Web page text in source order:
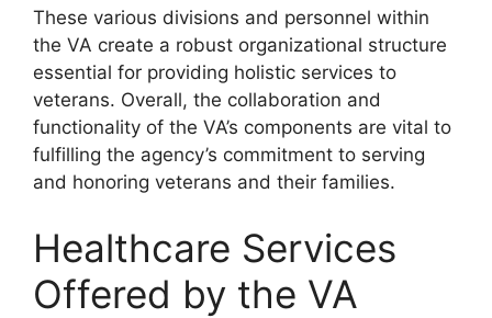
These various divisions and personnel within
the VA create a robust organizational structure
essential for providing holistic services to
veterans. Overall, the collaboration and
functionality of the VA’s components are vital to
fulfilling the agency’s commitment to serving
and honoring veterans and their families.
Healthcare Services
Offered by the VA